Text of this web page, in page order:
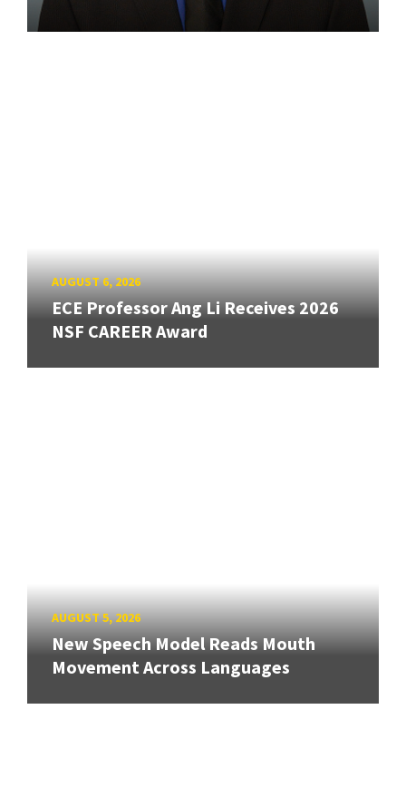
AUGUST 6, 2026
ECE Professor Ang Li Receives 2026
NSF CAREER Award
AUGUST 5, 2026
New Speech Model Reads Mouth
Movement Across Languages